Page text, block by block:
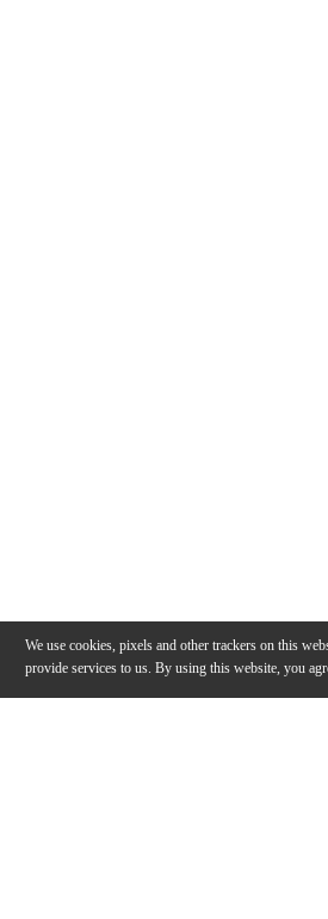
We use cookies, pixels and other trackers on this
provide services to us. By using this website, you